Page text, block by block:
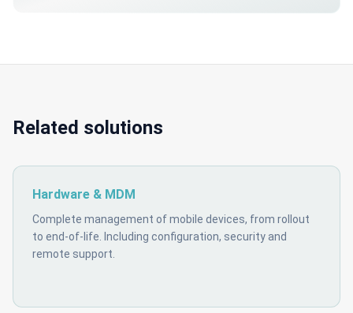
Related solutions
Hardware & MDM
Complete management of mobile devices, from rollout
to end-of-life. Including configuration, security and
remote support.